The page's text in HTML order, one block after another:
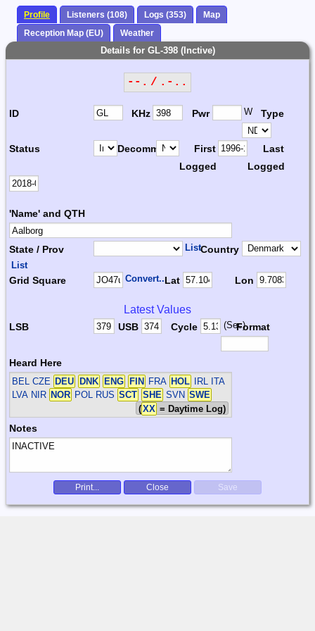
Profile Listeners (108) Logs (353)
Map
Reception Map (EU)
Weather
Details for GL-398 (Inctive)
--. / .-..
ID KHz Pwr W Type
Status Decomm.
First
Logged
Last
Logged
'Name' and QTH
State / Prov ListCountry
List
Grid Square Convert...Lat Lon
Latest Values
LSB USB Cycle (Sec)Format
Heard Here
BEL CZE DEU DNK ENG FIN FRA HOL
IRL ITA
LVA NIR NOR POL RUS SCT SHE SVN SWE
(XX = Daytime Log)
Notes
Print... Close Save